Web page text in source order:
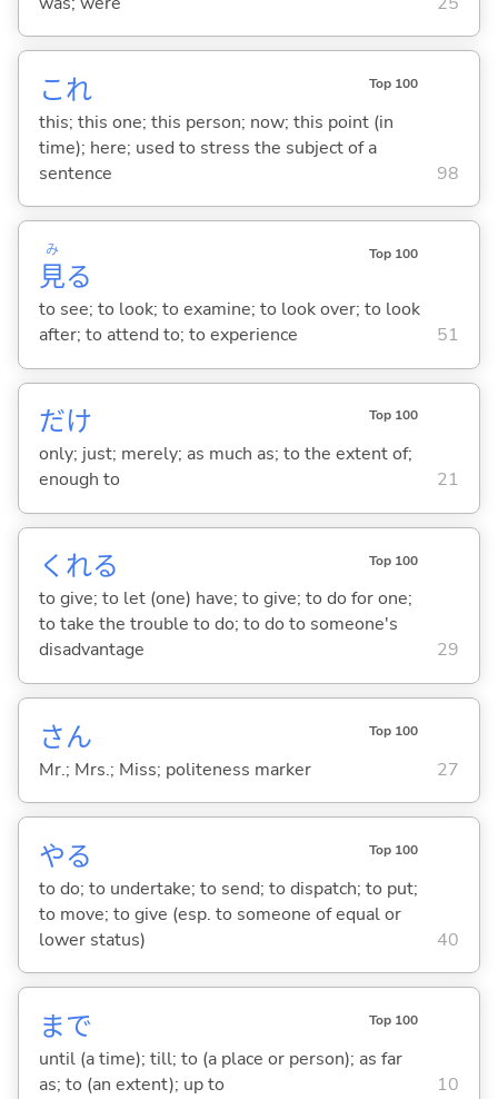
これ Top 100
this; this one; this person; now; this point (in
time); here; used to stress the subject of a
sentence
98
見
み
る
Top 100
to see; to look; to examine; to look over; to look
after; to attend to; to experience
51
だけ Top 100
only; just; merely; as much as; to the extent of;
enough to
21
くれる Top 100
to give; to let (one) have; to give; to do for one;
to take the trouble to do; to do to someone's
disadvantage
29
さん Top 100
Mr.; Mrs.; Miss; politeness marker 27
やる Top 100
to do; to undertake; to send; to dispatch; to put;
to move; to give (esp. to someone of equal or
lower status)
40
まで Top 100
until (a time); till; to (a place or person); as far
as; to (an extent); up to
10